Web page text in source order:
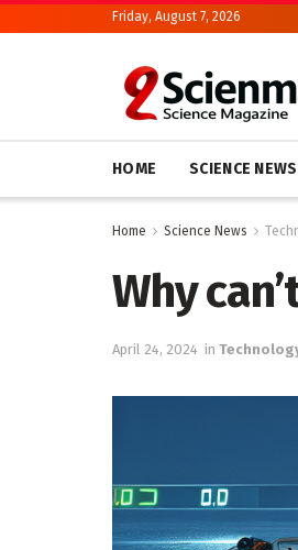
Friday, August 7, 2026
HOME SCIENCE NEWS
Home Science News
Why
April 24, 2024 in